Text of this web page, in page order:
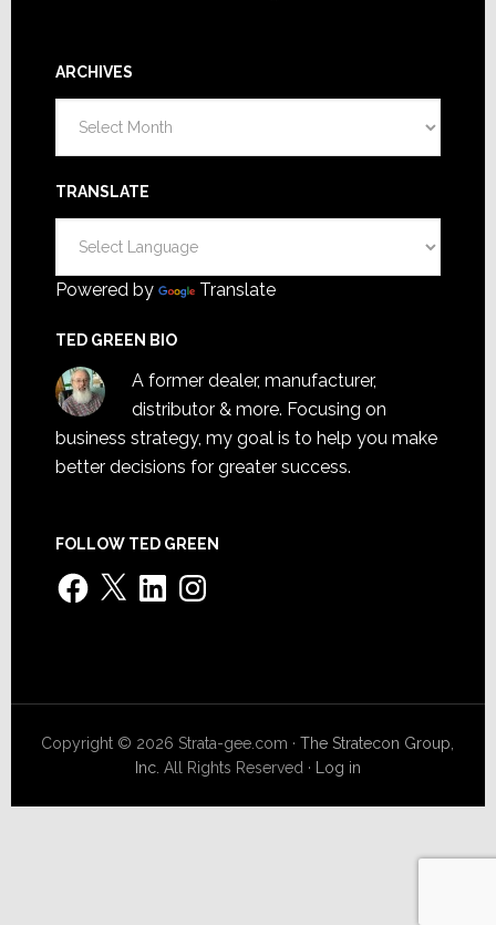
ARCHIVES
TRANSLATE
Powered by Translate
TED GREEN BIO
A former dealer, manufacturer,
distributor & more. Focusing on
business strategy, my goal is to help you make
better decisions for greater success.
FOLLOW TED GREEN
Facebook
X LinkedInInstagram
Copyright © 2026 Strata-gee.com ·The Stratecon Group,
Inc. All Rights Reserved · Log in